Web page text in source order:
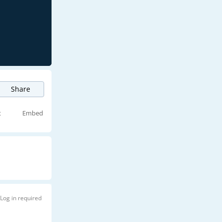
Share
Embed
Log in required